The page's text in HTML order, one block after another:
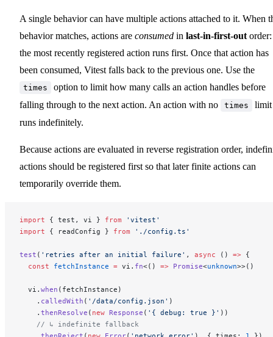
A single behavior can have multiple actions attached to it. When
behavior matches, actions are consumed in last-in-first-out order:
the most recently registered action runs first. Once that action has
been consumed, Vitest falls back to the previous one. Use the
times
option to limit how many calls an action handles before
falling through to the next action. An action with no
times
limit
runs indefinitely.
Because actions are evaluated in reverse registration order,
actions should be registered first so that later finite actions can
temporarily override them.
import { test, vi } from 'vitest'
import { readConfig } from './config.ts'
test ( 'retries after an initial failure' , async () => {
  const
fetchInstance = vi. fn<() => Promise<unknown>>()
  vi.
when (fetchInstance)
    .
calledWith ( '/data/config.json' )
    .
thenResolve ( new Response ( '{ debug: true }' ))
    // ↳ indefinite fallback